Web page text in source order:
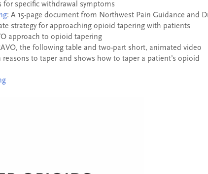
specific withdrawal symptoms
: A 15-page document from Northwest Pain Guidance and
strategy for approaching opioid tapering with patients
approach to opioid tapering
the following table and two-part short, animated video
to taper and shows how to taper a patient’s opioid